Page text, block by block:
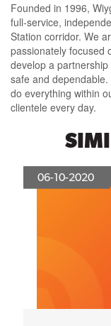
Founded in 1996,
full-service,
Station corridor. We
passionately focused
develop a
safe and
do everything within
clientele every day.
06-10-2020